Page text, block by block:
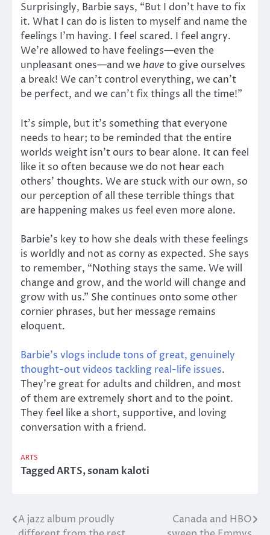
Surprisingly, Barbie says, “But I don’t have to fix
it. What I can do is listen to myself and name the
feelings I’m having. I feel scared. I feel angry.
We’re allowed to have feelings—even the
unpleasant ones—and we haveto give ourselves
a break! We can’t control everything, we can’t
be perfect, and we can’t fix things all the time!”
It’s simple, but it’s something that everyone
needs to hear; to be reminded that the entire
worlds weight isn’t ours to bear alone. It can feel
like it so often because we do not hear each
others’ thoughts. We are stuck with our own, so
our perception of all these terrible things that
are happening makes us feel even more alone.
Barbie’s key to how she deals with these feelings
is worldly and not as corny as expected. She says
to remember, “Nothing stays the same. We will
change and grow, and the world will change and
grow with us.” She continues onto some other
cornier phrases, but her message remains
eloquent.
Barbie’s vlogs include tons of great, genuinely
thought-out videos tackling real-life issues.
They’re great for adults and children, and most
of them are extremely short and to the point.
They feel like a short, supportive, and loving
conversation with a friend.
ARTS
TaggedARTS,sonam kaloti
Post
A jazz album proudly
Canada and HBO